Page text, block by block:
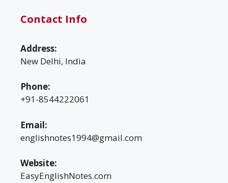
Contact Info
Address:
New Delhi, India
Phone:
+91-8544222061
Email:
englishnotes1994@gmail.com
Website:
EasyEnglishNotes.com